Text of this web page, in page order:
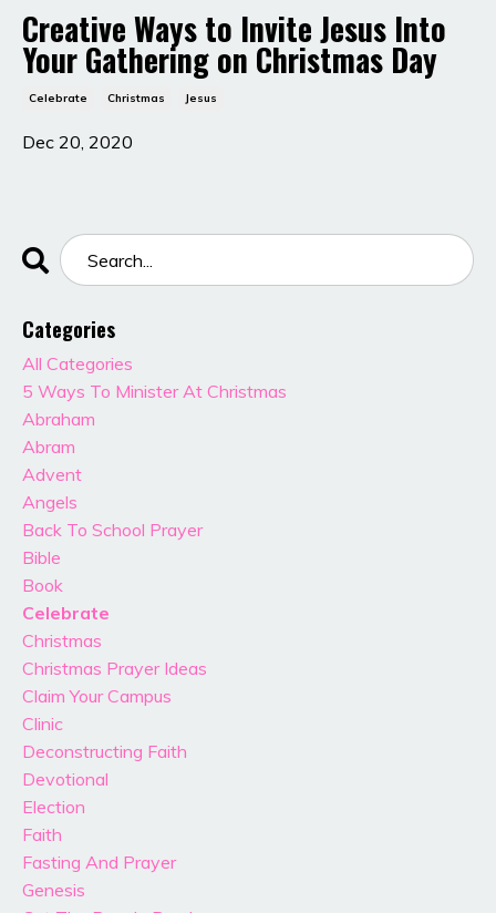
Creative Ways to Invite Jesus Into
Your Gathering on Christmas Day
Celebrate Christmas Jesus
Dec 20, 2020
Categories
All Categories
5 Ways To Minister At Christmas
Abraham
Abram
Advent
Angels
Back To School Prayer
Bible
Book
Celebrate
Christmas
Christmas Prayer Ideas
Claim Your Campus
Clinic
Deconstructing Faith
Devotional
Election
Faith
Fasting And Prayer
Genesis